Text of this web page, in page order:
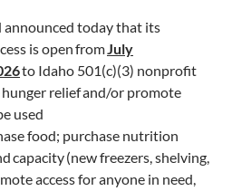
announced today that its
is open fromJuly
to Idaho 501(c)(3) nonprofit
relief and/or promote
used
food; purchase nutrition
capacity (new freezers, shelving,
access for anyone in need,